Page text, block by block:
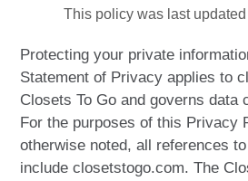
This policy was last
Protecting your private
Statement of Privacy applies to
Closets To Go and governs data
For the purposes of this Privacy
otherwise noted, all references
include closetstogo.com. The